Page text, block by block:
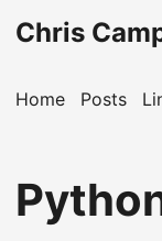
Chris
Home Posts